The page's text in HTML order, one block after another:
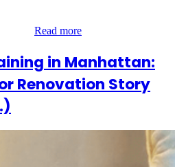
Read more
in Manhattan:
Renovation Story